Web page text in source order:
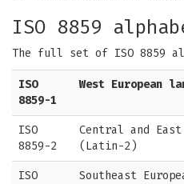
ISO 8859
The full set of ISO 8859
ISO
8859-1
West European
ISO
8859-2
Central and East
(Latin-2)
ISO
Southeast